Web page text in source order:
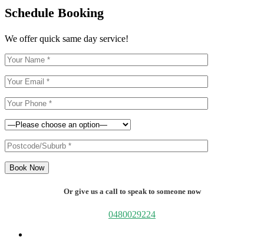
Schedule Booking
We offer quick same day service!
Book Now
Or give us a call to speak to someone now
0480029224